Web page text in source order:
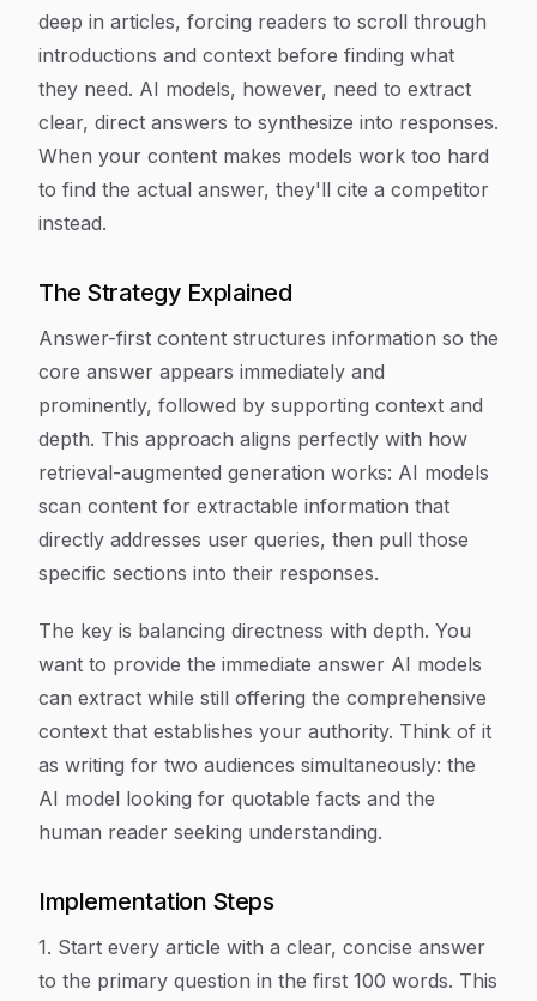
deep in articles, forcing readers to scroll through
introductions and context before finding what
they need. AI models, however, need to extract
clear, direct answers to synthesize into responses.
When your content makes models work too hard
to find the actual answer, they'll cite a competitor
instead.
The Strategy Explained
Answer-first content structures information so the
core answer appears immediately and
prominently, followed by supporting context and
depth. This approach aligns perfectly with how
retrieval-augmented generation works: AI models
scan content for extractable information that
directly addresses user queries, then pull those
specific sections into their responses.
The key is balancing directness with depth. You
want to provide the immediate answer AI models
can extract while still offering the comprehensive
context that establishes your authority. Think of it
as writing for two audiences simultaneously: the
AI model looking for quotable facts and the
human reader seeking understanding.
Implementation Steps
1. Start every article with a clear, concise answer
to the primary question in the first 100 words. This